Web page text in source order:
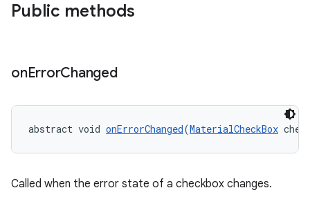
Public methods
onErrorChanged
abstract void onErrorChanged(MaterialCheckBox
Called when the error state of a checkbox changes.